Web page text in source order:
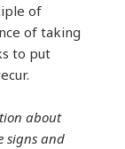
of
of taking
to put
about
signs and